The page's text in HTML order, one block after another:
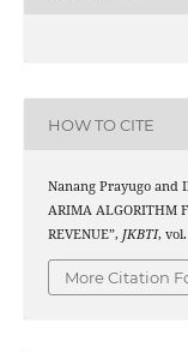
HOW TO CITE
Nanang Prayugo and
ARIMA ALGORITHM
REVENUE”, JKBTI,
More Citation